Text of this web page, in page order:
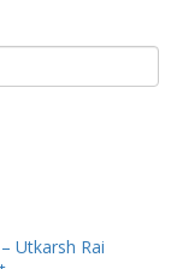
Utkarsh Rai